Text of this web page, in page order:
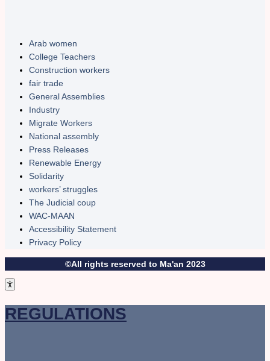
Arab women
College Teachers
Construction workers
fair trade
General Assemblies
Industry
Migrate Workers
National assembly
Press Releases
Renewable Energy
Solidarity
workers’ struggles
The Judicial coup
WAC-MAAN
Accessibility Statement
Privacy Policy
©All rights reserved to Ma'an 2023
REGULATIONS